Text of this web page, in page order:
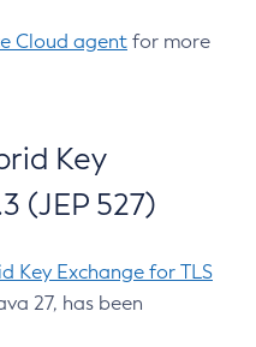
Cloud agent for more
Key
(JEP 527)
Key Exchange for TLS
27, has been